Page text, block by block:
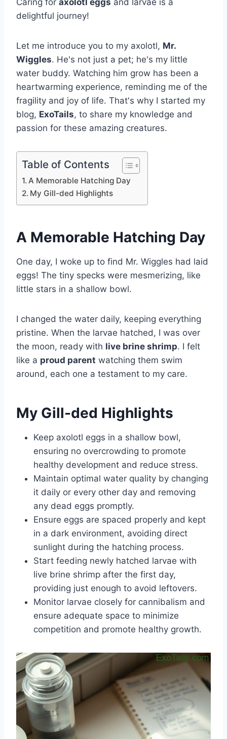
delightful journey!
Let me introduce you to my axolotl, Mr.
Wiggles. He's not just a pet; he's my little
water buddy. Watching him grow has been a
heartwarming experience, reminding me of the
fragility and joy of life. That's why I started my
blog, ExoTails, to share my knowledge and
passion for these amazing creatures.
Table of Contents
A Memorable Hatching Day
My Gill-ded Highlights
A Memorable Hatching Day
One day, I woke up to find Mr. Wiggles had laid
eggs! The tiny specks were mesmerizing, like
little stars in a shallow bowl.
I changed the water daily, keeping everything
pristine. When the larvae hatched, I was over
the moon, ready with live brine shrimp. I felt
like a proud parent watching them swim
around, each one a testament to my care.
My Gill-ded Highlights
Keep axolotl eggs in a shallow bowl,
ensuring no overcrowding to promote
healthy development and reduce stress.
Maintain optimal water quality by changing
it daily or every other day and removing
any dead eggs promptly.
Ensure eggs are spaced properly and kept
in a dark environment, avoiding direct
sunlight during the hatching process.
Start feeding newly hatched larvae with
live brine shrimp after the first day,
providing just enough to avoid leftovers.
Monitor larvae closely for cannibalism and
ensure adequate space to minimize
competition and promote healthy growth.